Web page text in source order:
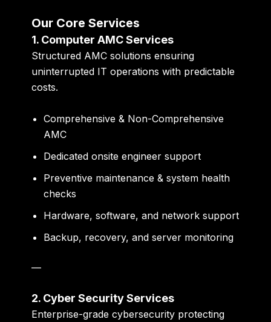
Our Core Services
1. Computer AMC Services
Structured AMC solutions ensuring
uninterrupted IT operations with predictable
costs.
Comprehensive & Non-Comprehensive
AMC
Dedicated onsite engineer support
Preventive maintenance & system health
checks
Hardware, software, and network support
Backup, recovery, and server monitoring
—
2. Cyber Security Services
Enterprise-grade cybersecurity protecting